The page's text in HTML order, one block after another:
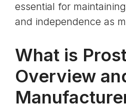
essential for
and independence as
What is
Overview